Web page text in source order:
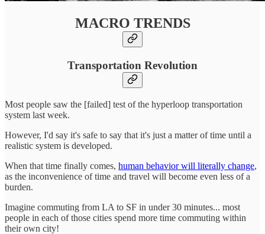
MACRO TRENDS
Transportation Revolution
Most people saw the [failed] test of the hyperloop transportation
system last week.
However, I'd say it's safe to say that it's just a matter of time until a
realistic system is developed.
When that time finally comes, human behavior will literally change,
as the inconvenience of time and travel will become even less of a
burden.
Imagine commuting from LA to SF in under 30 minutes... most
people in each of those cities spend more time commuting within
their own city!